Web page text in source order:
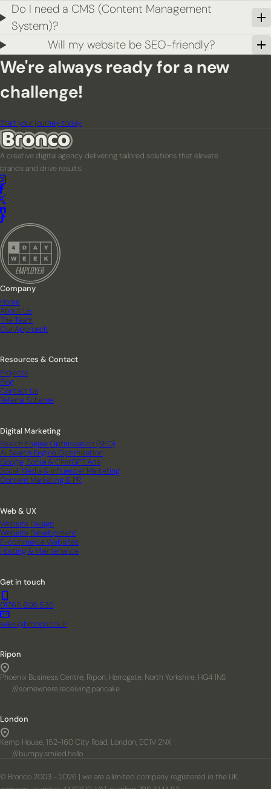
Do I need a CMS (Content Management
System)?
Will my website be SEO-friendly?
We're always ready for a new
challenge!
Start your journey today
A creative digital agency delivering tailored solutions that elevate
brands and drive results.
Company
Home
About Us
The Team
Our Approach
Digital Marketing
Search Engine Optimisation (SEO)
AI Search Engine Optimisation
Google, Social & ChatGPT Ads
Social Media & Influencer Marketing
Content Marketing & PR
Web & UX
Website Design
Website Development
E-commerce Websites
Hosting & Maintenance
Resources & Contact
Projects
Blog
Contact Us
Referral Scheme
Get in touch
01765 608 530
sales@bronco.co.uk
Ripon
Phoenix Business Centre, Ripon, Harrogate, North Yorkshire, HG4 1NS
///somewhere.receiving.pancake
London
Kemp House, 152-160 City Road, London, EC1V 2NX
///bumpy.smiled.hello
© Bronco 2003 - 2026 | we are a limited company registered in the UK,